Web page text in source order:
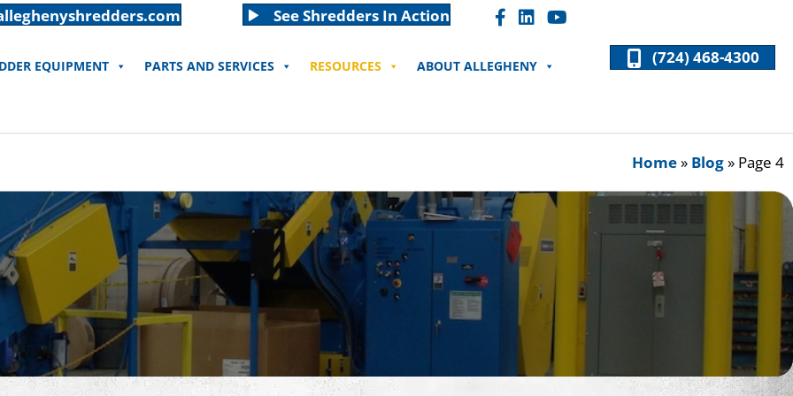
See Shredders In Action Facebook "F" Icon
LinkedIn "In" Icon
EQUIPMENT PARTS AND SERVICES RESOURCES
ABOUT ALLEGHENY
(724) 468-4300
Home» Blog» Page 4